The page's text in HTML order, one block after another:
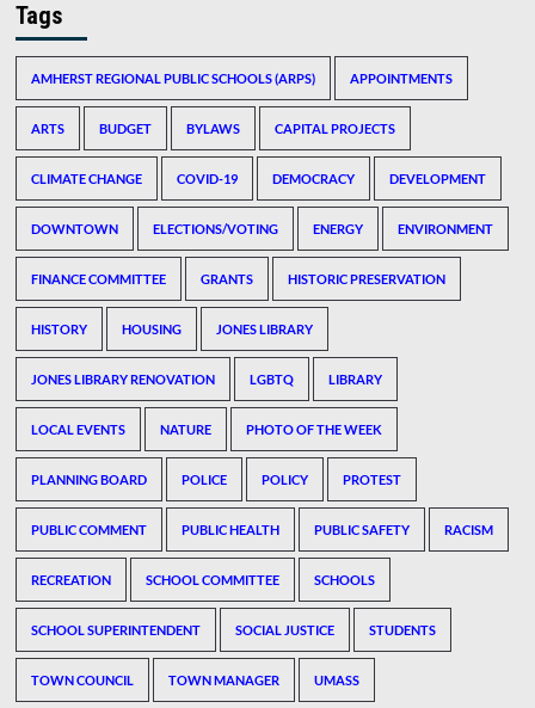
Tags
AMHERST REGIONAL PUBLIC SCHOOLS (ARPS) APPOINTMENTS
ARTS BUDGET BYLAWS CAPITAL PROJECTS
CLIMATE CHANGE COVID-19 DEMOCRACY DEVELOPMENT
DOWNTOWN ELECTIONS/VOTING ENERGY ENVIRONMENT
FINANCE COMMITTEE GRANTS HISTORIC PRESERVATION
HISTORY HOUSING JONES LIBRARY
JONES LIBRARY RENOVATION LGBTQ LIBRARY
LOCAL EVENTS NATURE PHOTO OF THE WEEK
PLANNING BOARD POLICE POLICY PROTEST
PUBLIC COMMENT PUBLIC HEALTH PUBLIC SAFETY RACISM
RECREATION SCHOOL COMMITTEE SCHOOLS
SCHOOL SUPERINTENDENT SOCIAL JUSTICE STUDENTS
TOWN COUNCIL TOWN MANAGER UMASS